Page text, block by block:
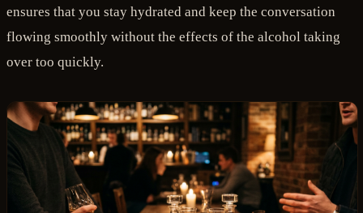
ensures that you stay hydrated and keep the conversation
flowing smoothly without the effects of the alcohol taking
over too quickly.